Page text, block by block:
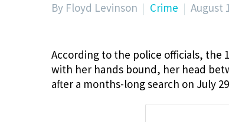
By Floyd Levinson Crime August
According to the police officials, the
with her hands bound, her head
after a months-long search on July